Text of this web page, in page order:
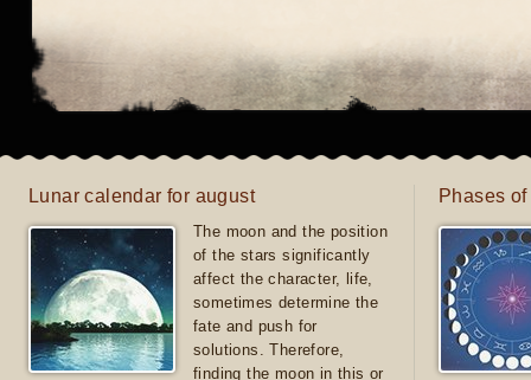
Lunar calendar for august
The moon and the position
of the stars significantly
affect the character, life,
sometimes determine the
fate and push for
solutions. Therefore,
finding the moon in this or
Phases